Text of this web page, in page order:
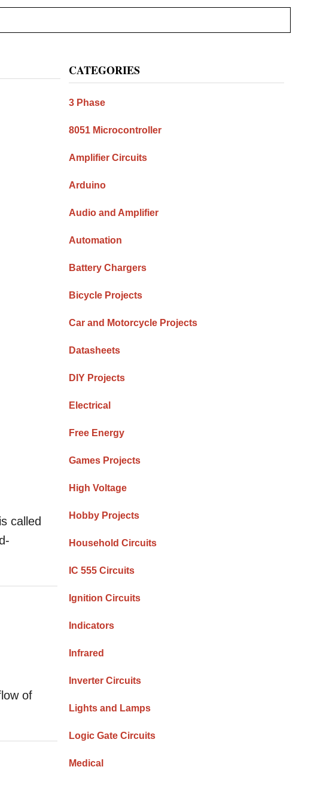
called
of
Primary
Sidebar
CATEGORIES
3 Phase
8051 Microcontroller
Amplifier Circuits
Arduino
Audio and Amplifier
Automation
Battery Chargers
Bicycle Projects
Car and Motorcycle Projects
Datasheets
DIY Projects
Electrical
Free Energy
Games Projects
High Voltage
Hobby Projects
Household Circuits
IC 555 Circuits
Ignition Circuits
Indicators
Infrared
Inverter Circuits
Lights and Lamps
Logic Gate Circuits
Medical